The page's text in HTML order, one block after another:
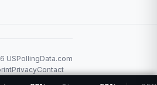
USPollingData.com
PrivacyContact